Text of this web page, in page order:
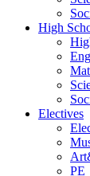
High
Electives
PE